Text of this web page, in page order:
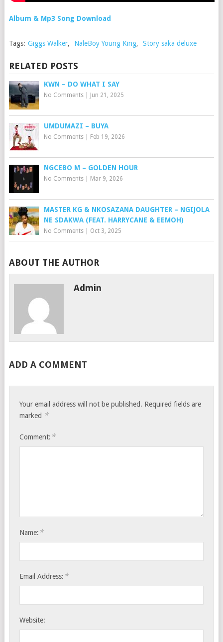
Album & Mp3 Song Download
Tags: Giggs Walker, NaleBoy Young King, Story saka deluxe
RELATED POSTS
KWN – DO WHAT I SAY
No Comments| Jun 21, 2025
UMDUMAZI – BUYA
No Comments| Feb 19, 2026
NGCEBO M – GOLDEN HOUR
No Comments| Mar 9, 2026
MASTER KG & NKOSAZANA DAUGHTER – NGIJOLA
NE SDAKWA (FEAT. HARRYCANE & EEMOH)
No Comments| Oct 3, 2025
ABOUT THE AUTHOR
Admin
ADD A COMMENT
Your email address will not be published. Required fields are
marked *
Comment: *
Name: *
Email Address: *
Website: